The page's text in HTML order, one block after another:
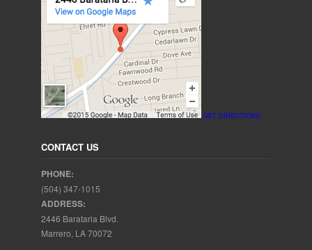
GET DIRECTIONS
CONTACT US
PHONE:
(504) 347-1015
ADDRESS:
2446 Barataria Blvd.
Marrero, LA 70072